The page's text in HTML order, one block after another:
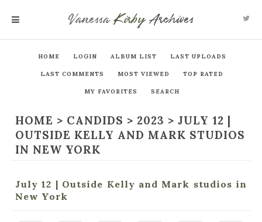
VanessaKirby Archives
HOME LOGIN ALBUM LIST LAST UPLOADS
LAST COMMENTS MOST VIEWED TOP RATED
MY FAVORITES SEARCH
HOME > CANDIDS > 2023 > JULY 12 |
OUTSIDE KELLY AND MARK STUDIOS
IN NEW YORK
July 12 | Outside Kelly and Mark studios in
New York